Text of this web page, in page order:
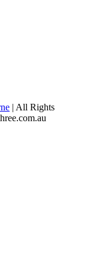
| All Rights